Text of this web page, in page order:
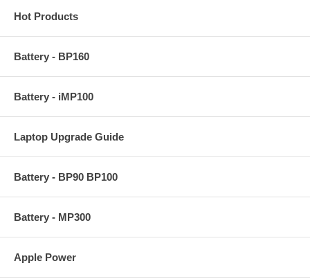
Hot Products
Battery - BP160
Battery - iMP100
Laptop Upgrade Guide
Battery - BP90 BP100
Battery - MP300
Apple Power